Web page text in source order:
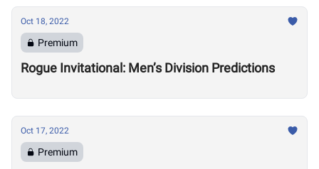
Oct 18, 2022
Premium
Rogue Invitational: Men’s Division Predictions
Oct 17, 2022
Premium